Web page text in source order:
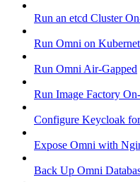
Run an etcd Cluster
Run Omni on
Run Omni Air-Gapped
Run Image Factory
Configure Keycloak
Expose Omni with
Back Up Omni